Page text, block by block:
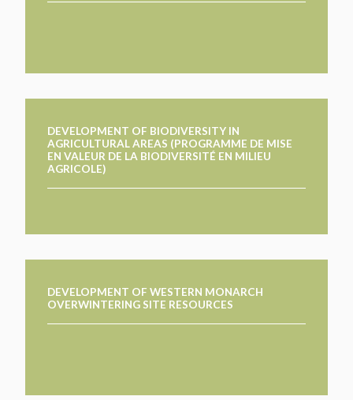
DEVELOPMENT OF BIODIVERSITY IN
AGRICULTURAL AREAS (PROGRAMME DE MISE
EN VALEUR DE LA BIODIVERSITÉ EN MILIEU
AGRICOLE)
DEVELOPMENT OF WESTERN MONARCH
OVERWINTERING SITE RESOURCES